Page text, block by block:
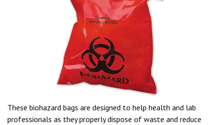
These biohazard bags are designed to help health and lab
professionals as they properly dispose of waste and reduce